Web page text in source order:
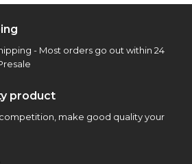
- Most orders go out within 24
product
make good quality your